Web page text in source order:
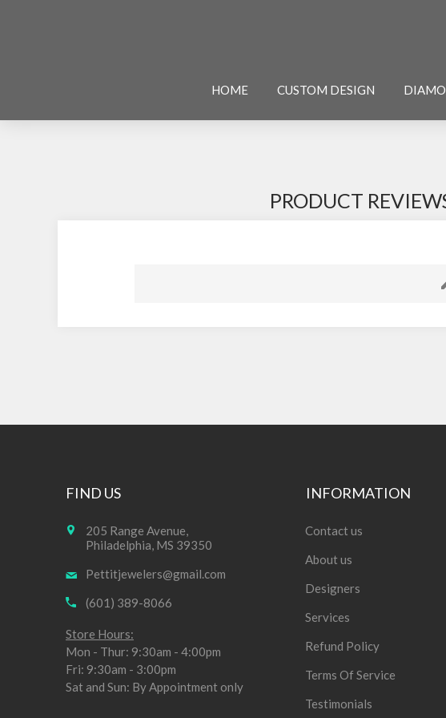
HOME CUSTOM DESIGN
PRODUCT
FIND US
205 Range Avenue,
Philadelphia, MS 39350
Pettitjewelers@gmail.com
(601) 389-8066
Store Hours:
Mon - Thur: 9:30am - 4:00pm
Fri: 9:30am - 3:00pm
Sat and Sun: By Appointment only
INFORMATION
Contact us
About us
Designers
Services
Refund Policy
Terms Of Service
Testimonials